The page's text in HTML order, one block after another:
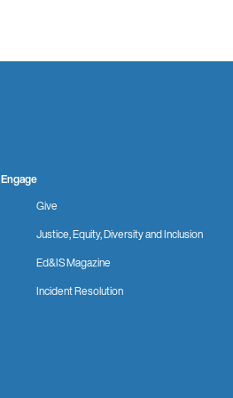
Engage
Give
Justice, Equity, Diversity and Inclusion
Ed&IS Magazine
Incident Resolution